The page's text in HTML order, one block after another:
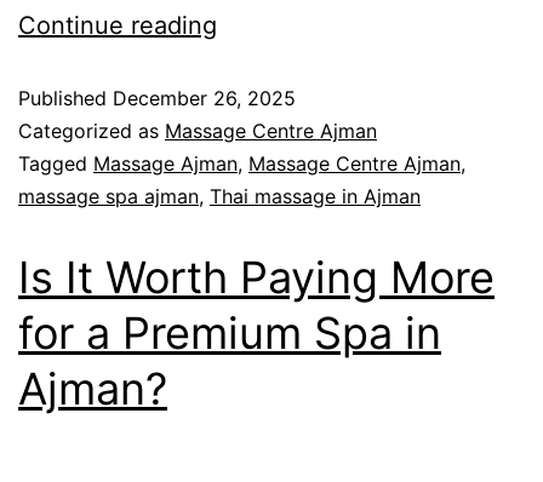
Continue reading
Published December 26, 2025
Categorized as Massage Centre Ajman
Tagged Massage Ajman, Massage Centre Ajman,
massage spa ajman, Thai massage in Ajman
Is It Worth Paying More
for a Premium Spa in
Ajman?